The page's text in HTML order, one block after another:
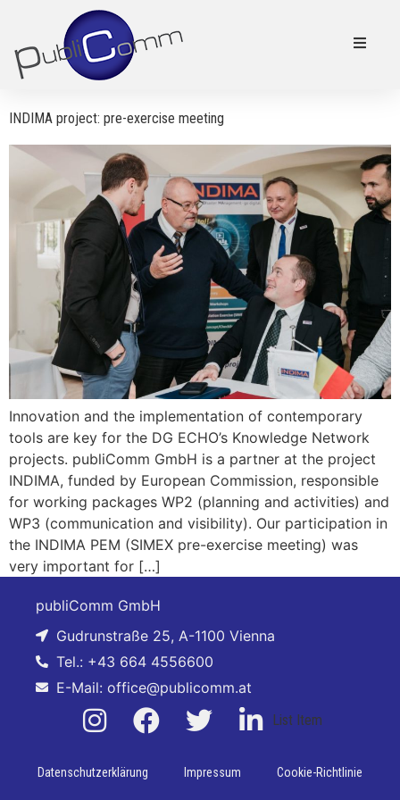
INDIMA project: pre-exercise meeting
Innovation and the implementation of contemporary
tools are key for the DG ECHO’s Knowledge Network
projects. publiComm GmbH is a partner at the project
INDIMA, funded by European Commission, responsible
for working packages WP2 (planning and activities) and
WP3 (communication and visibility). Our participation in
the INDIMA PEM (SIMEX pre-exercise meeting) was
very important for […]
publiComm GmbH
Gudrunstraße 25, A-1100 Vienna
Tel.: +43 664 4556600
E-Mail: office@publicomm.at
List Item
Datenschutzerklärung Impressum Cookie-Richtlinie